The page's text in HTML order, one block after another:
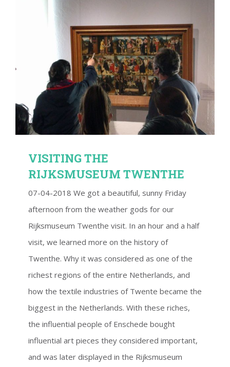
VISITING THE RIJKSMUSEUM TWENTHE
VISITING THE
RIJKSMUSEUM TWENTHE
07-04-2018 We got a beautiful, sunny Friday
afternoon from the weather gods for our
Rijksmuseum Twenthe visit. In an hour and a half
visit, we learned more on the history of
Twenthe. Why it was considered as one of the
richest regions of the entire Netherlands, and
how the textile industries of Twente became the
biggest in the Netherlands. With these riches,
the influential people of Enschede bought
influential art pieces they considered important,
and was later displayed in the Rijksmuseum